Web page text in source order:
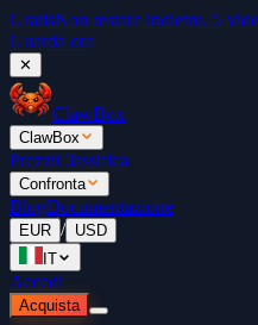
GratisNon restare indietro. 5
Guarda ora
✕
ClawBox
ClawBox
PrezziClassifica
Confronta
BlogDocumentazione
EUR / USD
IT
Accedi
Acquista